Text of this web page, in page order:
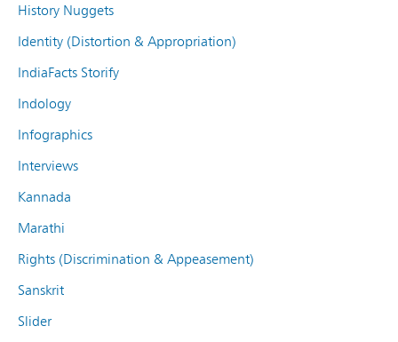
History Nuggets
Identity (Distortion & Appropriation)
IndiaFacts Storify
Indology
Infographics
Interviews
Kannada
Marathi
Rights (Discrimination & Appeasement)
Sanskrit
Slider